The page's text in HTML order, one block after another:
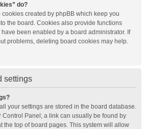
do?
cookies created by phpBB which keep you
the board. Cookies also provide functions
been enabled by a board administrator. If
problems, deleting board cookies may help.
settings
your settings are stored in the board database.
Control Panel; a link can usually be found by
the top of board pages. This system will allow